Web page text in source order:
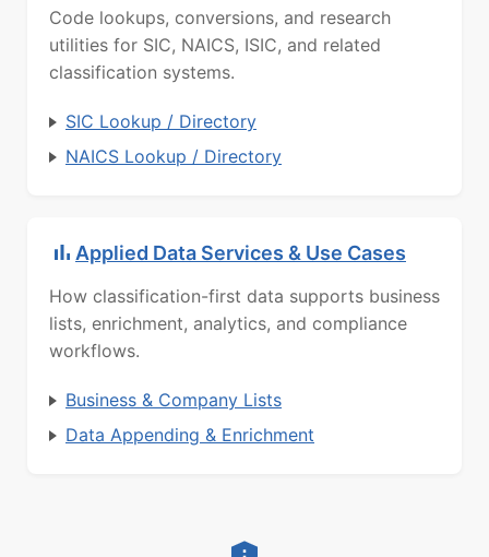
Code lookups, conversions, and research
utilities for SIC, NAICS, ISIC, and related
classification systems.
SIC Lookup / Directory
NAICS Lookup / Directory
Applied Data Services & Use Cases
How classification-first data supports business
lists, enrichment, analytics, and compliance
workflows.
Business & Company Lists
Data Appending & Enrichment